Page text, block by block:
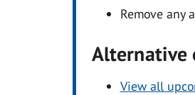
Remove any
Alternative
View all